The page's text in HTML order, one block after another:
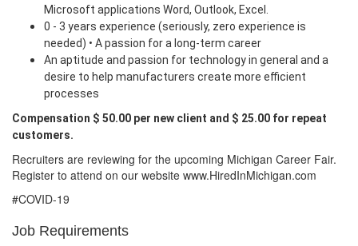
Microsoft applications Word, Outlook, Excel.
0 - 3 years experience (seriously, zero experience is
needed) • A passion for a long-term career
An aptitude and passion for technology in general and a
desire to help manufacturers create more efficient
processes
Compensation $ 50.00 per new client and $ 25.00 for repeat
customers.
Recruiters are reviewing for the upcoming Michigan Career Fair.
Register to attend on our website www.HiredInMichigan.com
#COVID-19
Job Requirements